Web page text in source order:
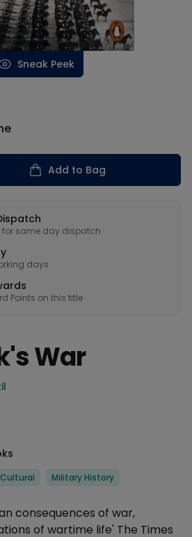
Sneak Peek
Add to Bag
for same day dispatch
days
Points on this title
War
Military History
consequences of war,
of wartime life' The Times